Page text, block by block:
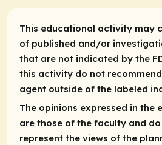
This educational activity may
of published and/or
that are not indicated by the
this activity do not
agent outside of the labeled
The opinions expressed in
are those of the faculty and
represent the views of the